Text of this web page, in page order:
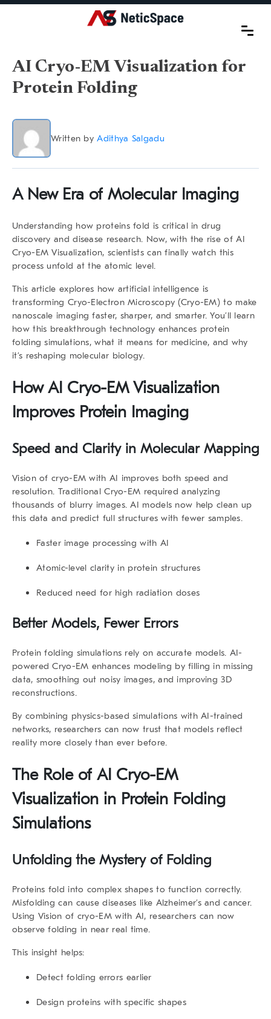
AI Cryo-EM Visualization for
Protein Folding
Written byAdithya Salgadu
A New Era of Molecular Imaging
Understanding how proteins fold is critical in drug
discovery and disease research. Now, with the rise ofAI
Cryo-EM Visualization, scientists can finally watch this
process unfold at the atomic level.
This article explores how artificial intelligence is
transforming Cryo-Electron Microscopy (Cryo-EM) to make
nanoscale imaging faster, sharper, and smarter. You’ll learn
how this breakthrough technology enhances protein
folding simulations, what it means for medicine, and why
it’s reshaping molecular biology.
HowAI Cryo-EM Visualization
Improves Protein Imaging
Speed and Clarity in Molecular Mapping
Vision of cryo-EM with AI improves both speed and
resolution. Traditional Cryo-EM required analyzing
thousands of blurry images. AI models now help clean up
this data and predict full structures with fewer samples.
Faster image processing with AI
Atomic-level clarity in protein structures
Reduced need for high radiation doses
Better Models, Fewer Errors
Protein folding simulations rely on accurate models. AI-
powered Cryo-EM enhances modeling by filling in missing
data, smoothing out noisy images, and improving 3D
reconstructions.
By combining physics-based simulations with AI-trained
networks, researchers can now trust that models reflect
reality more closely than ever before.
The Role of AI Cryo-EM
Visualization in Protein Folding
Simulations
Unfolding the Mystery of Folding
Proteins fold into complex shapes to function correctly.
Misfolding can cause diseases like Alzheimer’s and cancer.
Using Vision of cryo-EM with AI, researchers can now
observe folding in near real time.
This insight helps:
Detect folding errors earlier
Design proteins with specific shapes